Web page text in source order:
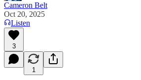
Cameron Belt
Oct 20, 2025
Listen
3
1